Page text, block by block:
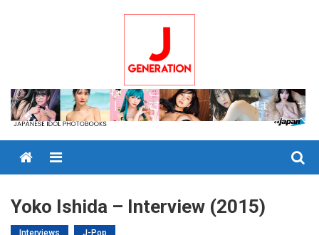
Menu
Yoko Ishida – Interview (2015)
Interviews J-Pop